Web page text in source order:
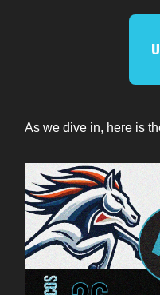
As we dive in, here is